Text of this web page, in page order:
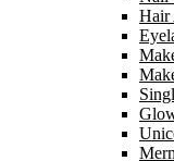
Hair